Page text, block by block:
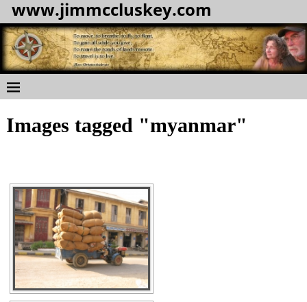
www.jimmccluskey.com
Images tagged "myanmar"